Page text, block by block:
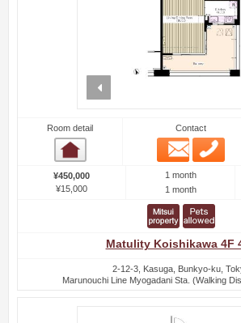
Room detail Contact
Email
¥450,000
¥15,000
1 month
1 month
Matulity Koishikawa 4F
2-12-3, Kasuga, Bunkyo-ku,
Marunouchi Line Myogadani Sta. (Walking